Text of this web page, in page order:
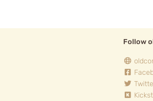
Follow